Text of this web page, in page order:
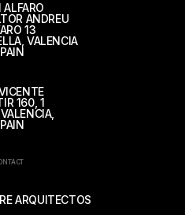
ALFARO
ANDREU
13
VALENCIA
160, 1
ARQUITECTOS